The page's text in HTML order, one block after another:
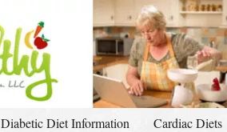
Diabetic Diet Information Cardiac Diets